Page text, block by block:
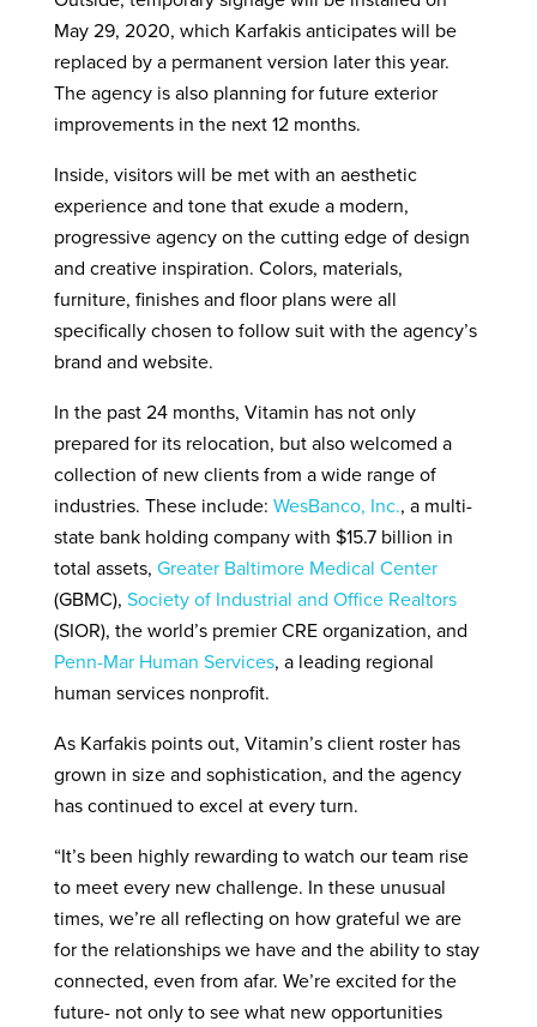
May 29, 2020, which Karfakis anticipates will be
replaced by a permanent version later this year.
The agency is also planning for future exterior
improvements in the next 12 months.
Inside, visitors will be met with an aesthetic
experience and tone that exude a modern,
progressive agency on the cutting edge of design
and creative inspiration. Colors, materials,
furniture, finishes and floor plans were all
specifically chosen to follow suit with the agency’s
brand and website.
In the past 24 months, Vitamin has not only
prepared for its relocation, but also welcomed a
collection of new clients from a wide range of
industries. These include:WesBanco, Inc., a multi-
state bank holding company with $15.7 billion in
total assets,Greater Baltimore Medical Center
(GBMC),Society of Industrial and Office Realtors
(SIOR), the world’s premier CRE organization, and
Penn-Mar Human Services, a leading regional
human services nonprofit.
As Karfakis points out, Vitamin’s client roster has
grown in size and sophistication, and the agency
has continued to excel at every turn.
“It’s been highly rewarding to watch our team rise
to meet every new challenge. In these unusual
times, we’re all reflecting on how grateful we are
for the relationships we have and the ability to stay
connected, even from afar. We’re excited for the
future- not only to see what new opportunities